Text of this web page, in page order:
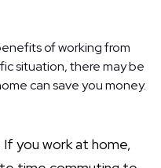
of working from
situation, there may be
can save you money.
you work at home,